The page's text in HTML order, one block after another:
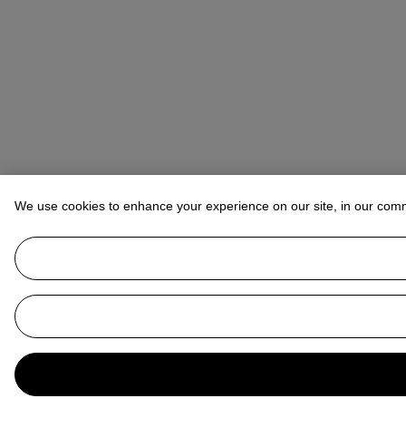
We use cookies to enhance your experience on our site, in our